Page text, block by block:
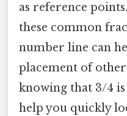
as reference
these common
number line can
placement of
knowing that 3/4
help you quickly